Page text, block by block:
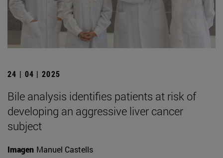
24 | 04 | 2025
Bile analysis identifies patients at risk of
developing an aggressive liver cancer
subject
Imagen Manuel Castells